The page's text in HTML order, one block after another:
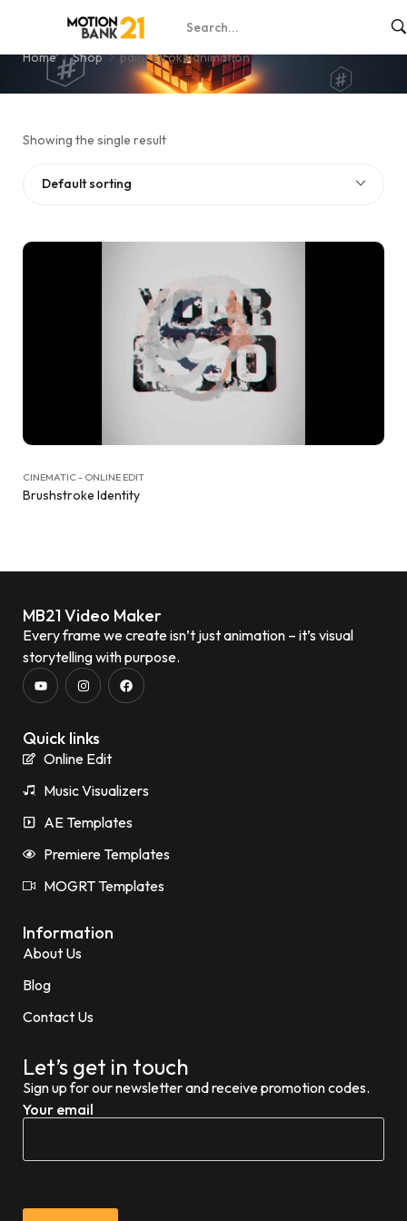
paint stroke animation
Home Shop paint stroke animation
Showing the single result
Default sorting
CINEMATIC - ONLINE EDIT
Brushstroke Identity
MB21 Video Maker
Every frame we create isn’t just animation – it’s visual
storytelling with purpose.
Quick links
Online Edit
Music Visualizers
AE Templates
Premiere Templates
MOGRT Templates
Information
About Us
Blog
Contact Us
Let’s get in touch
Sign up for our newsletter and receive promotion codes.
Your email